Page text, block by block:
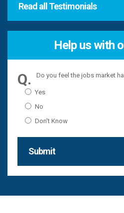
Read all Testimonials
Help us with
Do you feel the jobs market
Yes
No
Don't Know
Submit